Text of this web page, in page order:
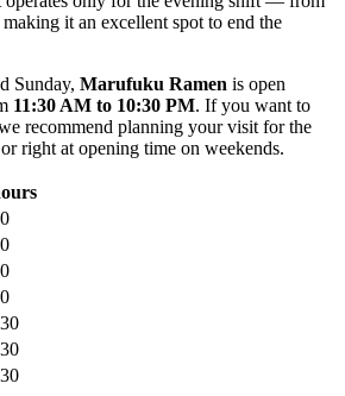
making it an excellent spot to end the
Sunday, Marufuku Ramen is open
11:30 AM to 10:30 PM. If you want to
recommend planning your visit for the
right at opening time on weekends.